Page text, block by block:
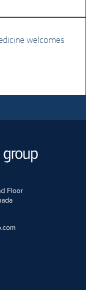
welcomes
Floor